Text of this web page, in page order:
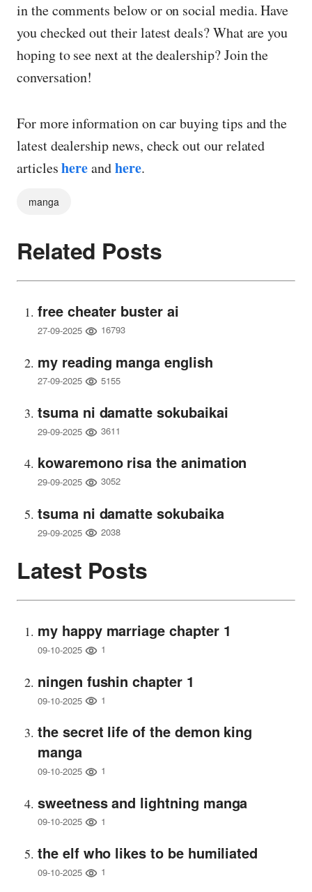
in the comments below or on social media. Have
you checked out their latest deals? What are you
hoping to see next at the dealership? Join the
conversation!
For more information on car buying tips and the
latest dealership news, check out our related
articleshereandhere.
manga
Related Posts
free cheater buster ai
27-09-2025 16793
my reading manga english
27-09-2025 5155
tsuma ni damatte sokubaikai
29-09-2025 3611
kowaremono risa the animation
29-09-2025 3052
tsuma ni damatte sokubaika
29-09-2025 2038
Latest Posts
my happy marriage chapter 1
09-10-2025 1
ningen fushin chapter 1
09-10-2025 1
the secret life of the demon king
manga
09-10-2025 1
sweetness and lightning manga
09-10-2025 1
the elf who likes to be humiliated
09-10-2025 1